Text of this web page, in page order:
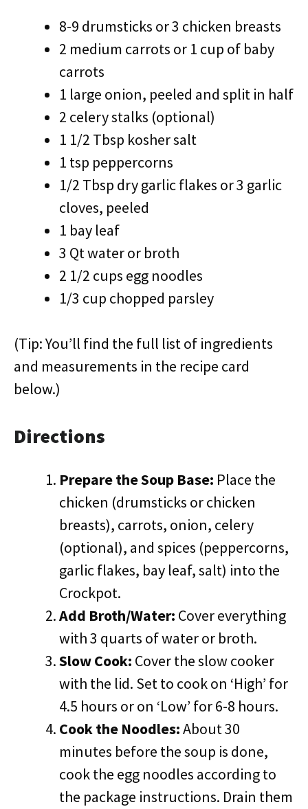
8-9 drumsticks or 3 chicken breasts
2 medium carrots or 1 cup of baby
carrots
1 large onion, peeled and split in half
2 celery stalks (optional)
1 1/2 Tbsp kosher salt
1 tsp peppercorns
1/2 Tbsp dry garlic flakes or 3 garlic
cloves, peeled
1 bay leaf
3 Qt water or broth
2 1/2 cups egg noodles
1/3 cup chopped parsley
(Tip: You’ll find the full list of ingredients
and measurements in the recipe card
below.)
Directions
Prepare the Soup Base: Place the
chicken (drumsticks or chicken
breasts), carrots, onion, celery
(optional), and spices (peppercorns,
garlic flakes, bay leaf, salt) into the
Crockpot.
Add Broth/Water: Cover everything
with 3 quarts of water or broth.
Slow Cook: Cover the slow cooker
with the lid. Set to cook on ‘High’ for
4.5 hours or on ‘Low’ for 6-8 hours.
Cook the Noodles:About 30
minutes before the soup is done,
cook the egg noodles according to
the package instructions. Drain them